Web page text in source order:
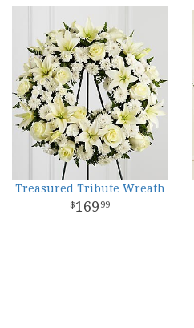
Treasured Tribute Wreath
169 99